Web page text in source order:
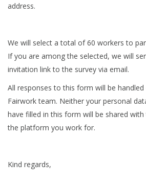
address.
We will select a total of 60 workers to
If you are among the selected, we will
invitation link to the survey via email.
All responses to this form will be
Fairwork team. Neither your personal
have filled in this form will be shared
the platform you work for.
Kind regards,